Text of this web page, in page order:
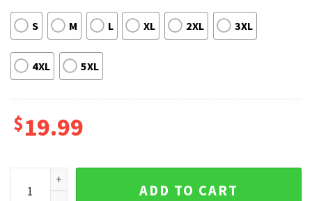
S M L XL 2XL 3XL
4XL 5XL
$19.99
2022 Tour Roll Salt Lake City Jelly Roll Unisex T-Shirt Gift
ADD TO CART